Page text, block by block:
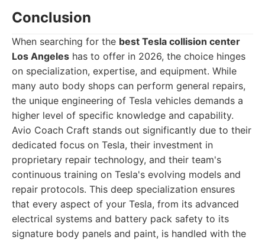
Conclusion
When searching for the best Tesla collision center
Los Angeles has to offer in 2026, the choice hinges
on specialization, expertise, and equipment. While
many auto body shops can perform general repairs,
the unique engineering of Tesla vehicles demands a
higher level of specific knowledge and capability.
Avio Coach Craft stands out significantly due to their
dedicated focus on Tesla, their investment in
proprietary repair technology, and their team's
continuous training on Tesla's evolving models and
repair protocols. This deep specialization ensures
that every aspect of your Tesla, from its advanced
electrical systems and battery pack safety to its
signature body panels and paint, is handled with the